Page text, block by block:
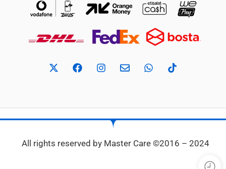
All rights reserved by Master Care ©2016 – 2024